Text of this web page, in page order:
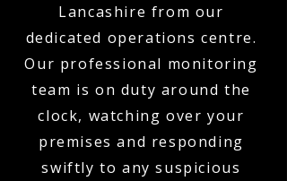
Lancashire from our
dedicated operations centre.
Our professional monitoring
team is on duty around the
clock, watching over your
premises and responding
swiftly to any suspicious